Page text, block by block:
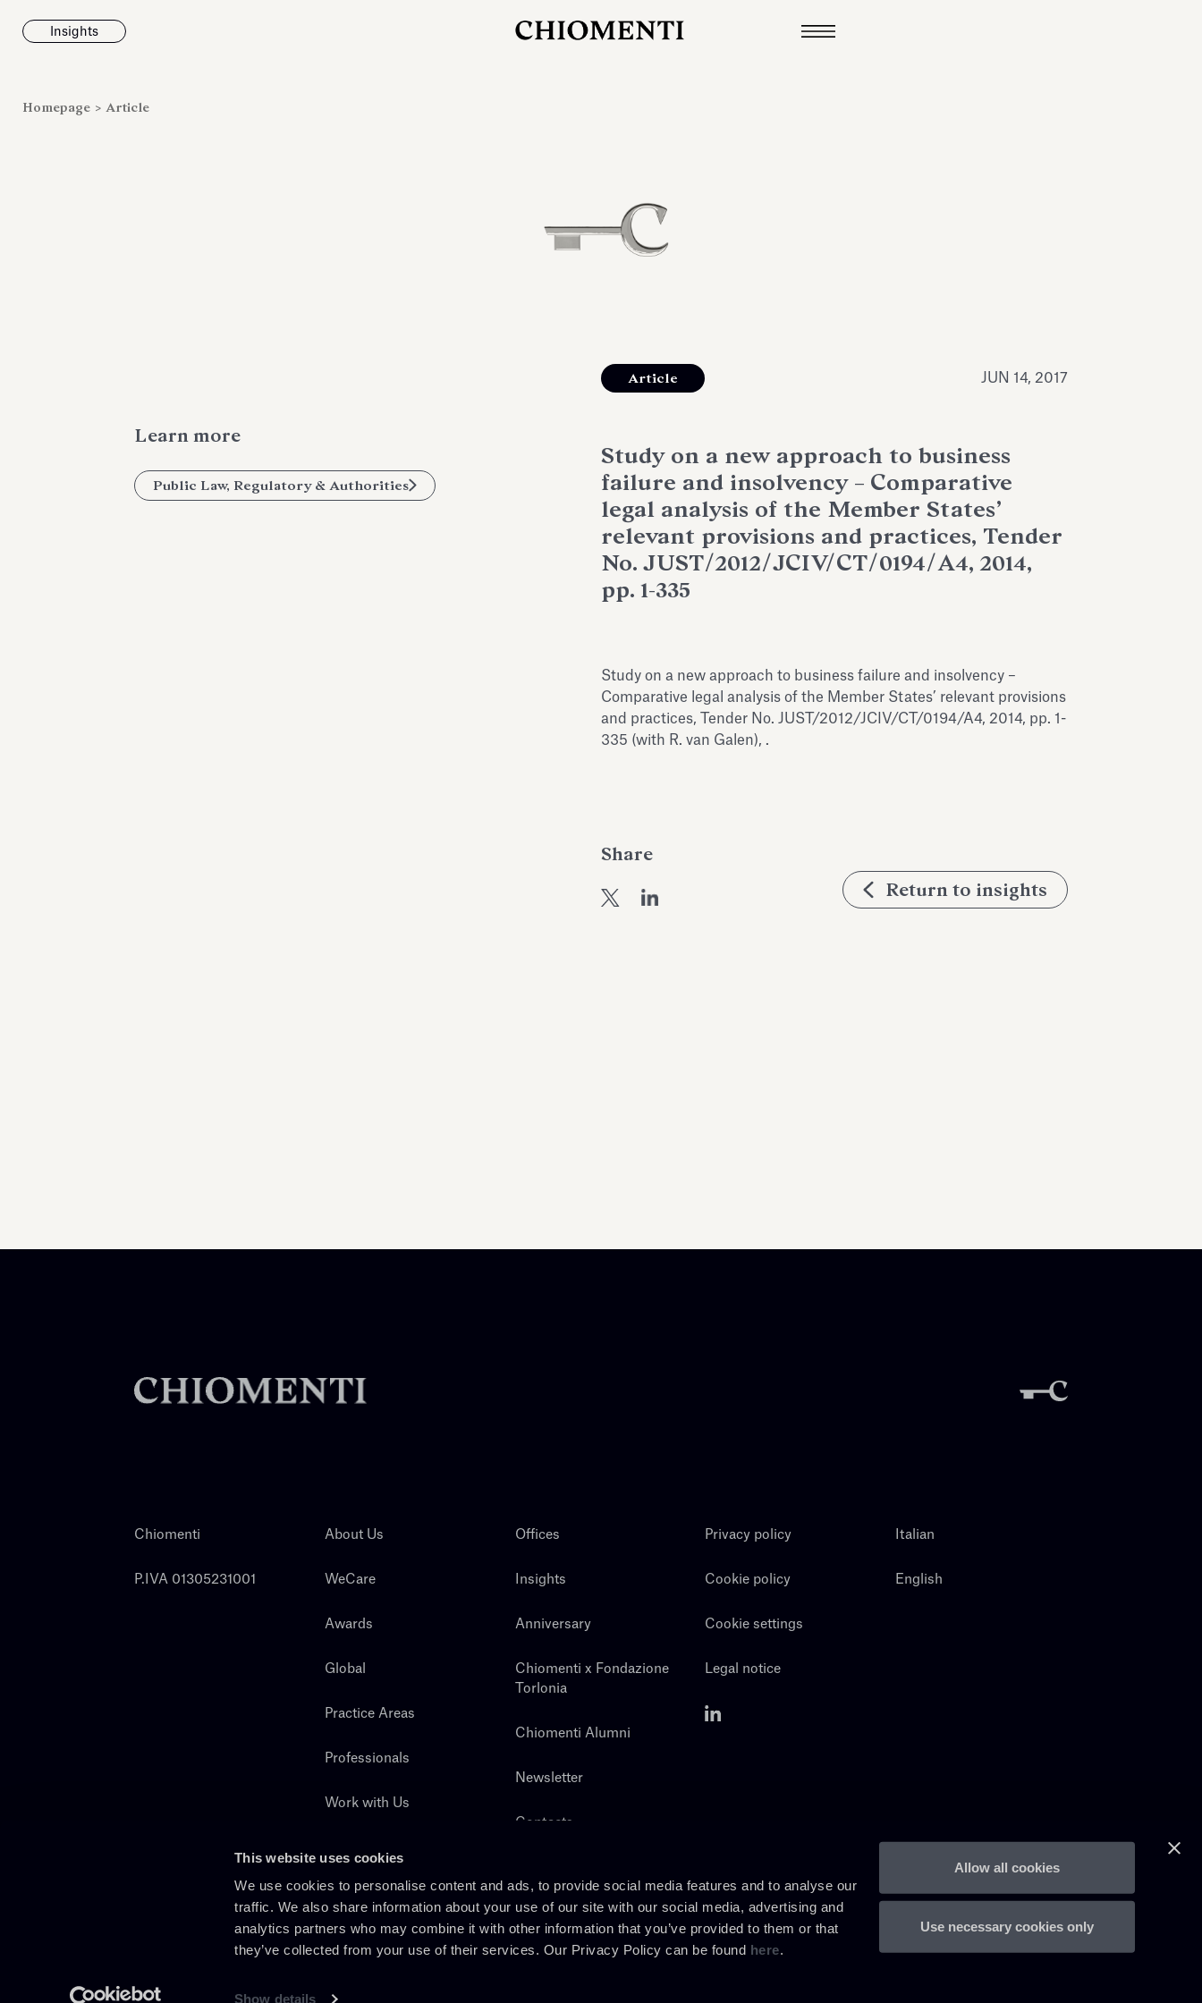
This website uses cookies
We use cookies to personalise content and ads, to provide social media features and to analyse our
traffic. We also share information about your use of our site with our social media, advertising and
analytics partners who may combine it with other information that you’ve provided to them or that
they’ve collected from your use of their services. Our Privacy Policy can be found here.
Show details
Allow all cookies
Use necessary cookies only
Insights
Homepage > Article
Learn more
Public Law, Regulatory & Authorities
Article JUN 14, 2017
Study on a new approach to business
failure and insolvency – Comparative
legal analysis of the Member States’
relevant provisions and practices, Tender
No. JUST/2012/JCIV/CT/0194/A4, 2014,
pp. 1-335
Study on a new approach to business failure and insolvency –
Comparative legal analysis of the Member States’ relevant provisions
and practices, Tender No. JUST/2012/JCIV/CT/0194/A4, 2014, pp. 1-
335 (with R. van Galen), .
Share
Return to insights
Chiomenti
P.IVA 01305231001
About Us
WeCare
Awards
Global
Practice Areas
Professionals
Work with Us
Offices
Insights
Anniversary
Chiomenti x Fondazione
Torlonia
Chiomenti Alumni
Newsletter
Contacts
Privacy policy
Cookie policy
Cookie settings
Legal notice
Italian
English